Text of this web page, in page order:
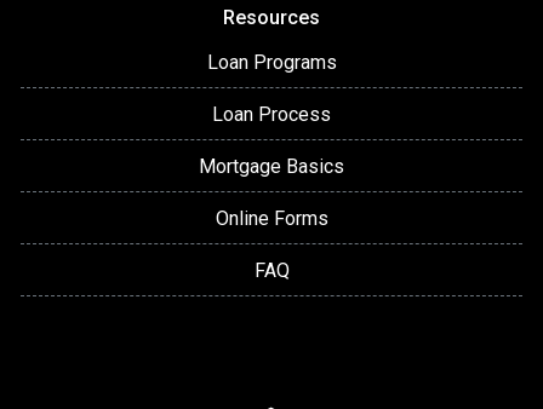
Resources
Loan Programs
Loan Process
Mortgage Basics
Online Forms
FAQ